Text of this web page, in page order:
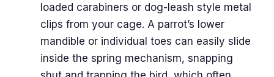
loaded carabiners or dog-leash style metal
clips from your cage. A parrot’s lower
mandible or individual toes can easily slide
inside the spring mechanism, snapping